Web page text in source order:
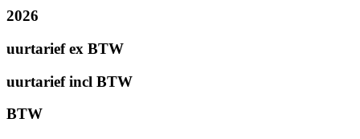
2026
uurtarief ex BTW
uurtarief incl BTW
BTW